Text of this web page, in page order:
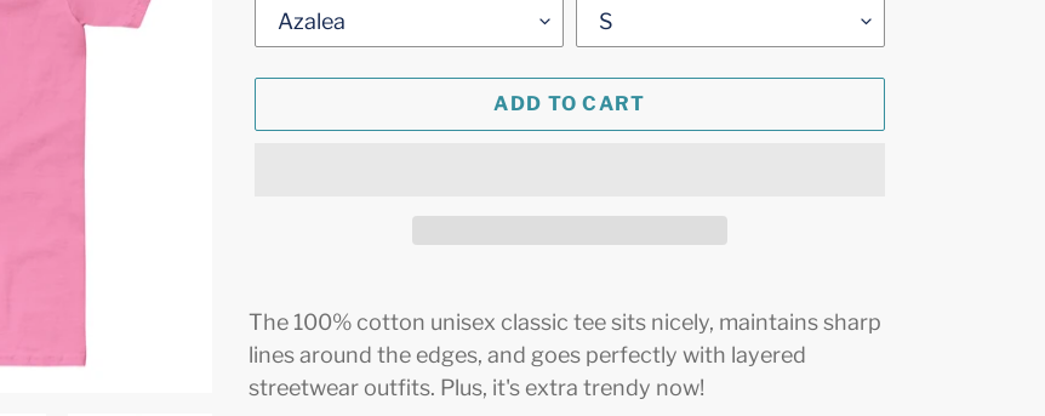
ADD TO CART
product
to
your
The 100% cotton unisex classic tee sits nicely, maintains sharp
lines around the edges, and goes perfectly with layered
streetwear outfits. Plus, it's extra trendy now!